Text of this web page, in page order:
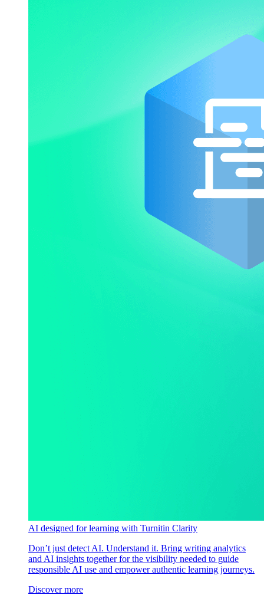
AI designed for learning with Turnitin Clarity
Don’t just detect AI. Understand it. Bring writing analytics
and AI insights together for the visibility needed to guide
responsible AI use and empower authentic learning journeys.
Discover more